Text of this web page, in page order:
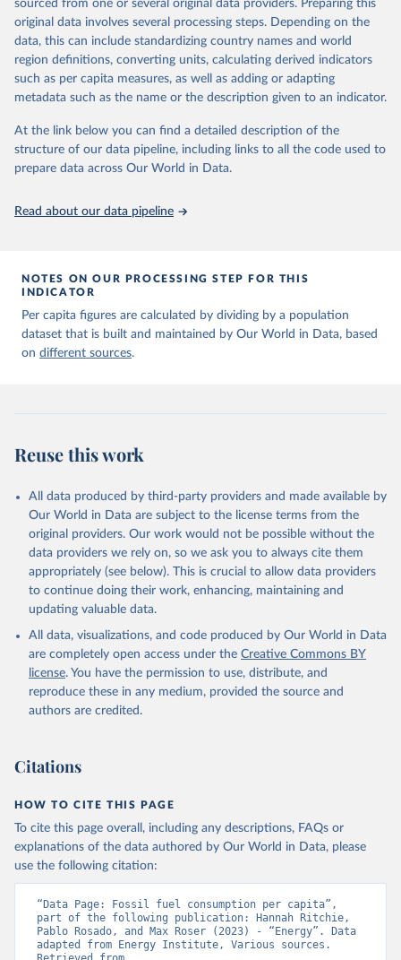
Citation
This is the citation of the original data obtained from the source,
prior to any processing or adaptation by Our World in Data.
data downloaded from this page, please use the suggested citation
The long-run data on population is based on various
sourced from one or several original data providers. Preparing this
original data involves several processing steps. Depending on the
data, this can include standardizing country names and world
region definitions, converting units, calculating derived indicators
such as per capita measures, as well as adding or adapting
metadata such as the name or the description given to an indicator.
At the link below you can find a detailed description of the
structure of our data pipeline, including links to all the code used to
prepare data across Our World in Data.
Read about our data pipeline
NOTES ON OUR PROCESSING STEP FOR THIS
INDICATOR
Per capita figures are calculated by dividing by a population
dataset that is built and maintained by Our World in Data, based
on different sources.
Reuse this work
All data produced by third-party providers and made available by
Our World in Data are subject to the license terms from the
original providers. Our work would not be possible without the
data providers we rely on, so we ask you to always cite them
appropriately (see below). This is crucial to allow data providers
to continue doing their work, enhancing, maintaining and
updating valuable data.
All data, visualizations, and code produced by Our World in Data
are completely open access under the Creative Commons BY
license. You have the permission to use, distribute, and
reproduce these in any medium, provided the source and
authors are credited.
Citations
HOW TO CITE THIS PAGE
To cite this page overall, including any descriptions, FAQs or
explanations of the data authored by Our World in Data, please
use the following citation:
“Data Page: Fossil fuel consumption per capita”,
part of the following publication: Hannah Ritchie,
Pablo Rosado, and Max Roser (2023) - “Energy”. Data
adapted from Energy Institute, Various sources.